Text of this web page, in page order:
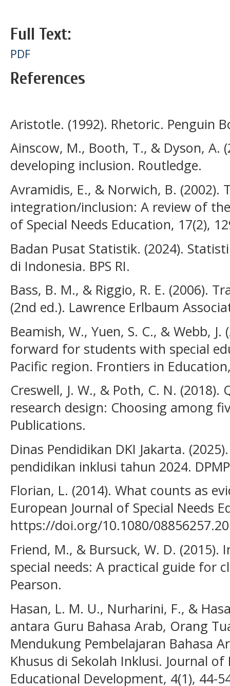
Full Text:
PDF
References
Aristotle. (1992). Rhetoric. Penguin
Ainscow, M., Booth, T., & Dyson, A.
developing inclusion. Routledge.
Avramidis, E., & Norwich, B. (2002).
integration/inclusion: A review of
of Special Needs Education, 17(2),
Badan Pusat Statistik. (2024).
di Indonesia. BPS RI.
Bass, B. M., & Riggio, R. E. (2006).
(2nd ed.). Lawrence Erlbaum
Beamish, W., Yuen, S. C., & Webb,
forward for students with special
Pacific region. Frontiers in
Creswell, J. W., & Poth, C. N.
research design: Choosing among
Publications.
Dinas Pendidikan DKI Jakarta.
pendidikan inklusi tahun 2024.
Florian, L. (2014). What counts as
European Journal of Special Needs
https://doi.org/10.1080/
Friend, M., & Bursuck, W. D.
special needs: A practical guide for
Pearson.
Hasan, L. M. U., Nurharini, F., &
antara Guru Bahasa Arab, Orang
Mendukung Pembelajaran Bahasa
Khusus di Sekolah Inklusi. Journal
Educational Development, 4(1), 44-